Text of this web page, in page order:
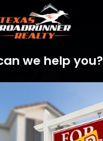
we help you?